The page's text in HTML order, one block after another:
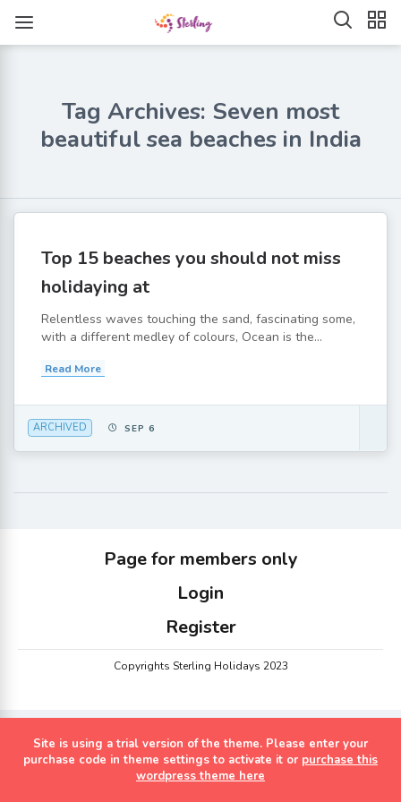
Tag Archives: Seven most
beautiful sea beaches in India
Top 15 beaches you should not miss
holidaying at
Relentless waves touching the sand, fascinating some,
with a different medley of colours, Ocean is the...
Read More
ARCHIVED SEP 6
Page for members only
Login
Register
Copyrights Sterling Holidays 2023
Site is using a trial version of the theme. Please enter your
purchase code in theme settings to activate it or purchase this
wordpress theme here